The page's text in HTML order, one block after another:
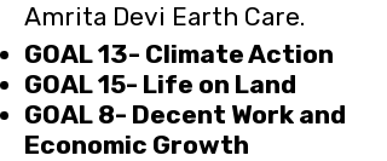
Amrita Devi Earth Care.
GOAL 13- Climate Action
GOAL 15- Life on Land
GOAL 8- Decent Work and
Economic Growth